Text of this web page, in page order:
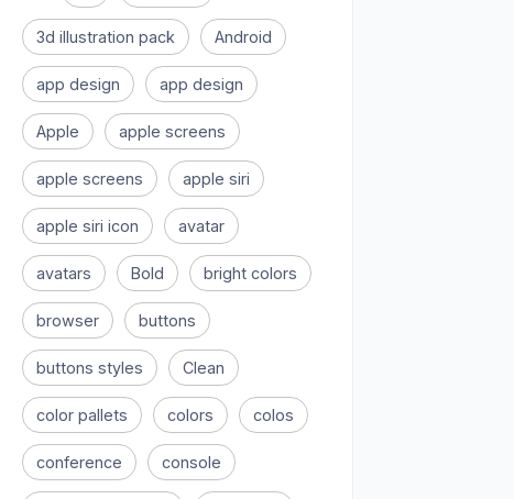
3d illustration pack Android
app design app design
Apple apple screens
apple screens apple siri
apple siri icon avatar
avatars Bold bright colors
browser buttons
buttons styles Clean
color pallets colors colos
conference console